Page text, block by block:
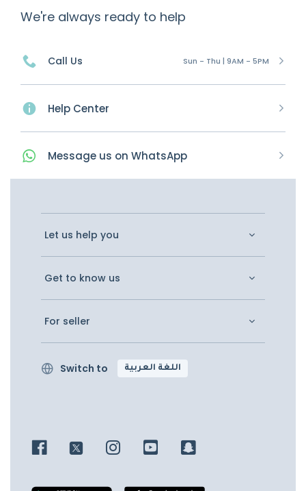
We're always ready to help
Call Us Sun - Thu | 9AM - 5PM
Help Center
Message us on WhatsApp
Let us help you
Get to know us
For seller
Switch to اللغة العربية